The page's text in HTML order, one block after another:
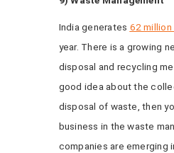
India generates 62 million
year. There is a growing
disposal and recycling
good idea about the
disposal of waste, then
business in the waste
companies are emerging